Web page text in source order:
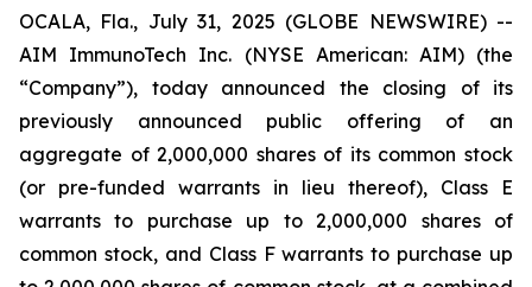
OCALA, Fla., July 31, 2025 (GLOBE NEWSWIRE) --
AIM ImmunoTech Inc. (NYSE American: AIM) (the
“Company”), today announced the closing of its
previously announced public offering of an
aggregate of 2,000,000 shares of its common stock
(or pre-funded warrants in lieu thereof), Class E
warrants to purchase up to 2,000,000 shares of
common stock, and Class F warrants to purchase up